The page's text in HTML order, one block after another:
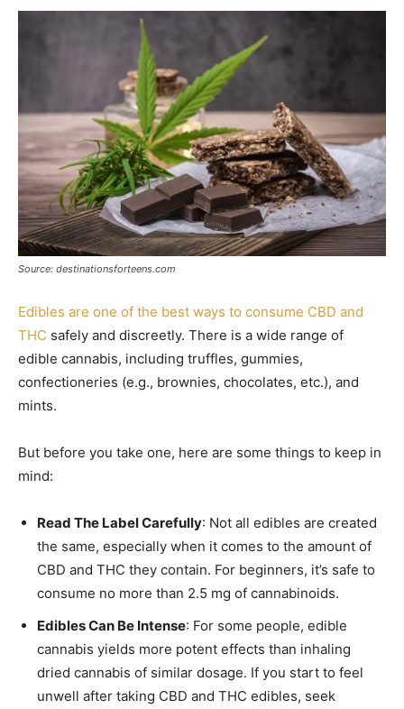
Source: destinationsforteens.com
Edibles are one of the best ways to consume CBD and
THC safely and discreetly. There is a wide range of
edible cannabis, including truffles, gummies,
confectioneries (e.g., brownies, chocolates, etc.), and
mints.
But before you take one, here are some things to keep in
mind:
Read The Label Carefully: Not all edibles are created
the same, especially when it comes to the amount of
CBD and THC they contain. For beginners, it’s safe to
consume no more than 2.5 mg of cannabinoids.
Edibles Can Be Intense: For some people, edible
cannabis yields more potent effects than inhaling
dried cannabis of similar dosage. If you start to feel
unwell after taking CBD and THC edibles, seek